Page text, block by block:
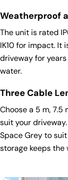
Weatherproof
The unit is rated
IK10 for impact. It
driveway for
water.
Three Cable
Choose a 5 m,
suit your
Space Grey to
storage keeps the